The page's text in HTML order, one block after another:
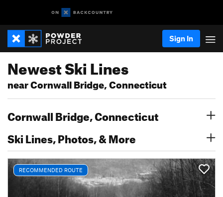
Sign In
Newest Ski Lines
near Cornwall Bridge, Connecticut
Cornwall Bridge, Connecticut
Ski Lines, Photos, & More
RECOMMENDED ROUTE